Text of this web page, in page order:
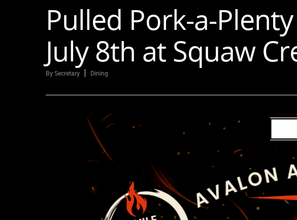
Pulled Pork-a-
July 8th at Squaw
By Secretary Dining